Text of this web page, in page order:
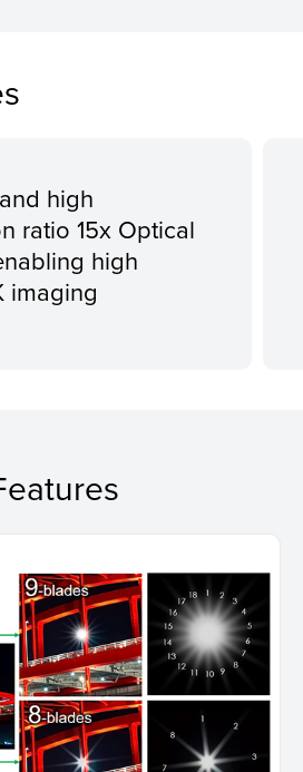
high
ratio 15x Optical
high
imaging